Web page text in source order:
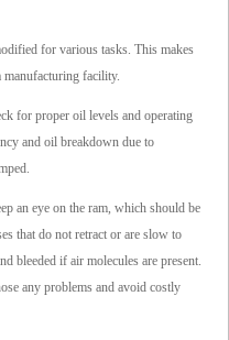
for various tasks. This makes
manufacturing facility.
for proper oil levels and operating
and oil breakdown due to
an eye on the ram, which should be
that do not retract or are slow to
bleeded if air molecules are present.
any problems and avoid costly